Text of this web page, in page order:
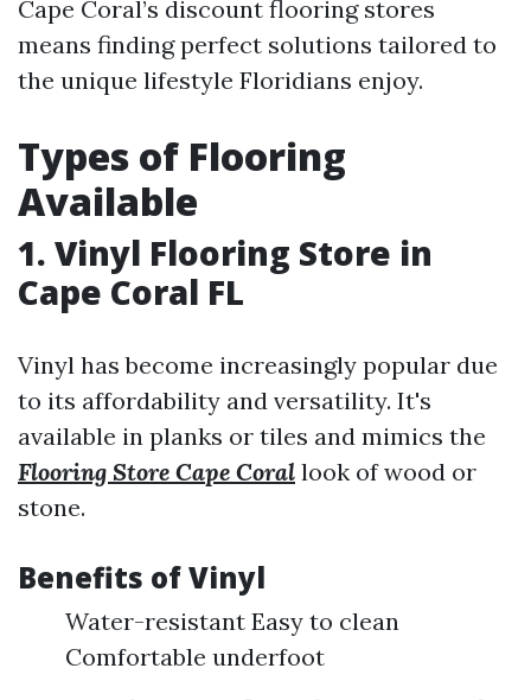
Cape Coral’s discount flooring stores
means finding perfect solutions tailored to
the unique lifestyle Floridians enjoy.
Types of Flooring
Available
1. Vinyl Flooring Store in
Cape Coral FL
Vinyl has become increasingly popular due
to its affordability and versatility. It's
available in planks or tiles and mimics the
Flooring Store Cape Coral look of wood or
stone.
Benefits of Vinyl
Water-resistant Easy to clean
Comfortable underfoot